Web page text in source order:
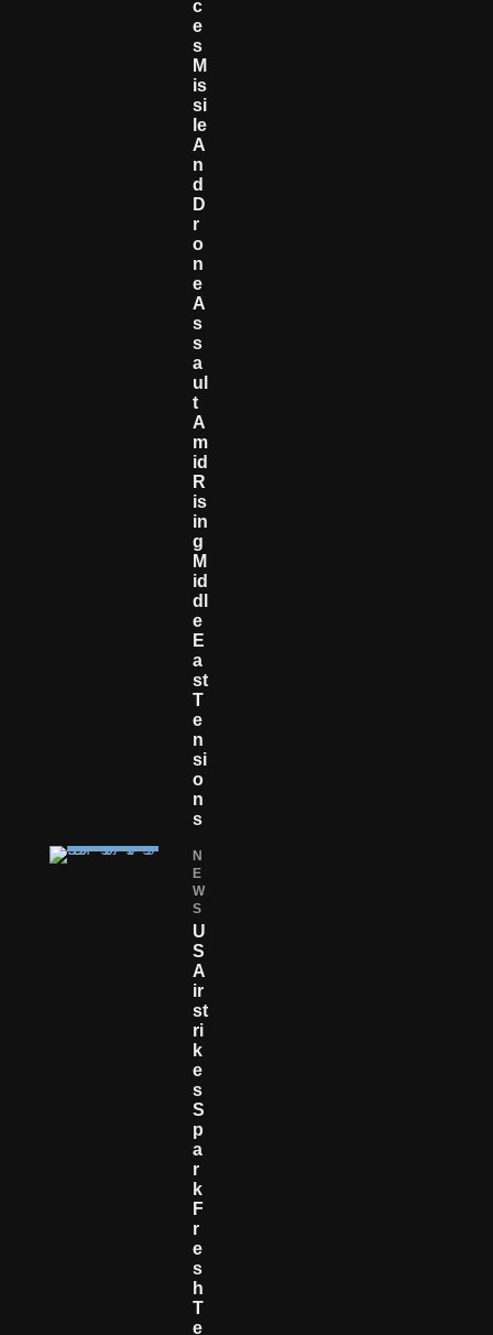
C
E
S
M
Is
Si
Le
A
N
D
D
R
O
N
E
A
S
S
A
Ul
T
A
M
Id
R
Is
In
G
M
Id
Dl
E
E
A
St
T
E
N
Si
O
N
S
N
E
W
S
U
S
A
Ir
St
Ri
K
E
S
S
P
A
R
K
F
R
E
S
H
T
E